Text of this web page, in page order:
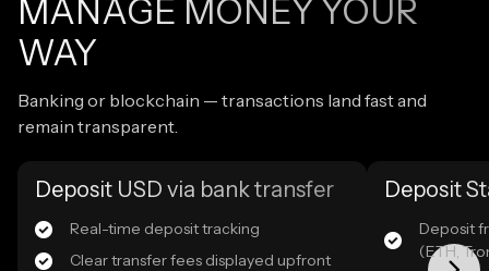
MANAGE MONEY YOUR
WAY
Banking or blockchain — transactions land fast and
remain transparent.
Deposit USD via bank transfer
Real-time deposit tracking
Clear transfer fees displayed upfront
Deposit
Deposit
(ETH,